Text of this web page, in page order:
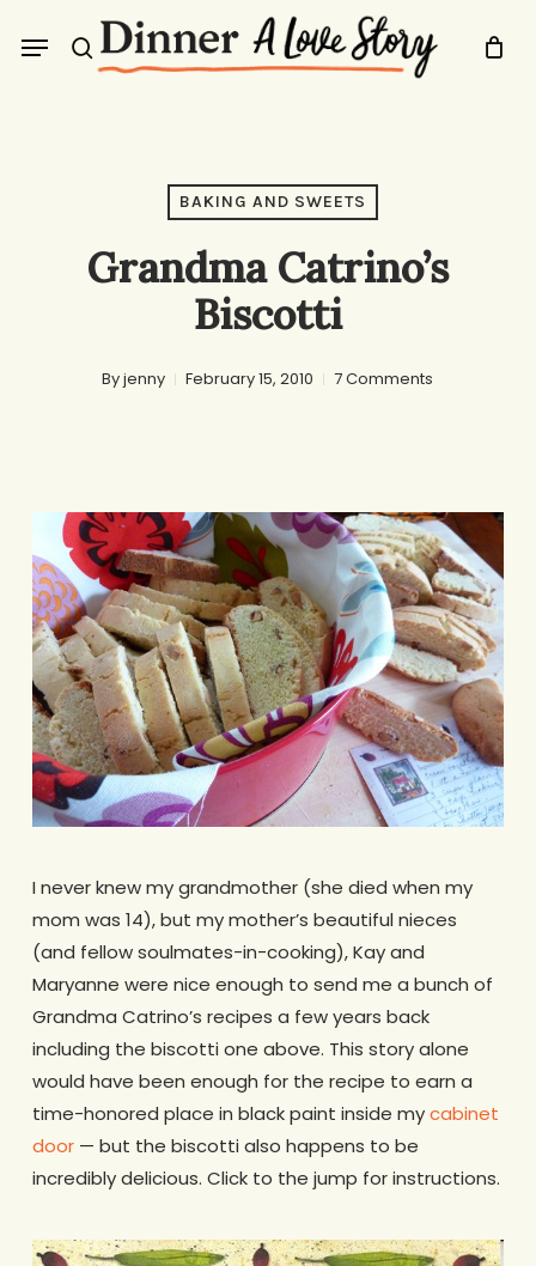
search
Menu
BAKING AND SWEETS
Grandma Catrino’s
Biscotti
Byjenny February 15, 2010 7 Comments
I never knew my grandmother (she died when my
mom was 14), but my mother’s beautiful nieces
(and fellow soulmates-in-cooking), Kay and
Maryanne were nice enough to send me a bunch of
Grandma Catrino’s recipes a few years back
including the biscotti one above. This story alone
would have been enough for the recipe to earn a
time-honored place in black paint inside mycabinet
door— but the biscotti also happens to be
incredibly delicious. Click to the jump for instructions.